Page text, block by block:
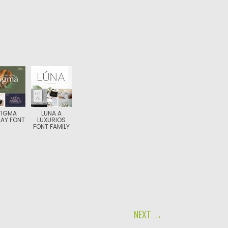
FONT
LUNA A
LUXURIOS
FONT FAMILY
NEXT →